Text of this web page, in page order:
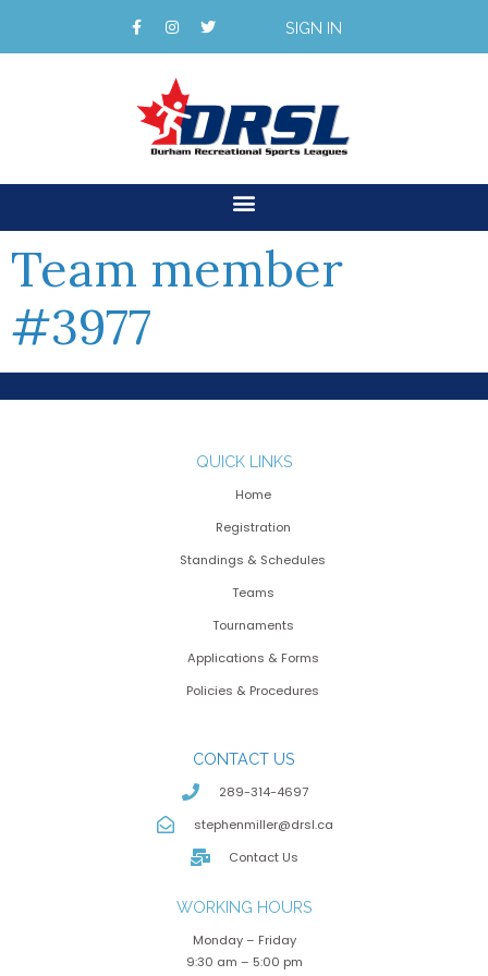
SIGN IN
Team member
#3977
QUICK LINKS
Home
Registration
Standings & Schedules
Teams
Tournaments
Applications & Forms
Policies & Procedures
CONTACT US
289-314-4697
stephenmiller@drsl.ca
Contact Us
WORKING HOURS
Monday – Friday
9:30 am – 5:00 pm